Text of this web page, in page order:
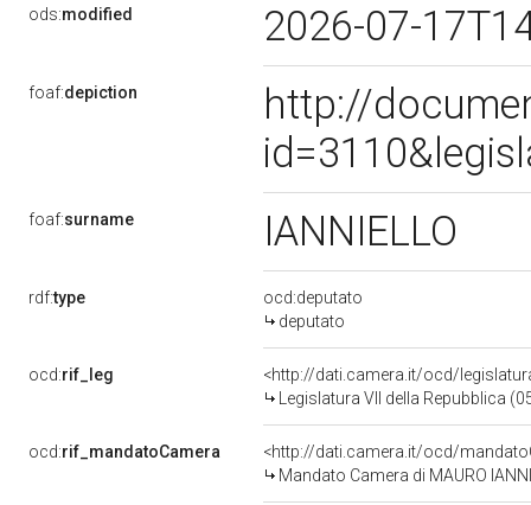
ods:modified 2026-07-
foaf:depiction
http://
foaf:surname IANNIELLO
rdf:type
ocd:deputato
deputato
ocd:rif_leg
<http://dati.camera.it/ocd/
Legislatura VII della Repubblica
ocd:rif_mandatoCamera
<http://dati.camera.it/ocd/
Mandato Camera di MAURO